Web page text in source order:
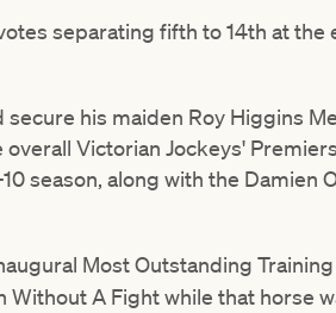
separating fifth to 14th at the
his maiden Roy Higgins
Victorian Jockeys'
season, along with the Damien
Most Outstanding Training
A Fight while that horse